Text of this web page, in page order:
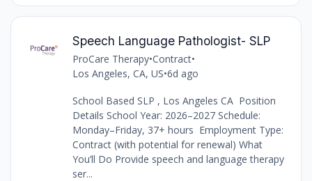
Speech Language Pathologist- SLP
ProCare Therapy•Contract•
Los Angeles, CA, US•6d ago
School Based SLP , Los Angeles CA Position
Details School Year: 2026–2027 Schedule:
Monday–Friday, 37+ hours Employment Type:
Contract (with potential for renewal) What
You’ll Do Provide speech and language therapy
ser...